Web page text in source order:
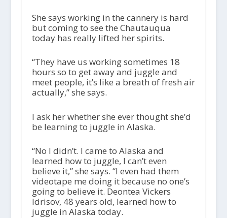
She says working in the cannery is hard
but coming to see the Chautauqua
today has really lifted her spirits.
“They have us working sometimes 18
hours so to get away and juggle and
meet people, it’s like a breath of fresh air
actually,” she says.
I ask her whether she ever thought she’d
be learning to juggle in Alaska.
“No I didn’t. I came to Alaska and
learned how to juggle, I can’t even
believe it,” she says. “I even had them
videotape me doing it because no one’s
going to believe it. Deontea Vickers
Idrisov, 48 years old, learned how to
juggle in Alaska today.